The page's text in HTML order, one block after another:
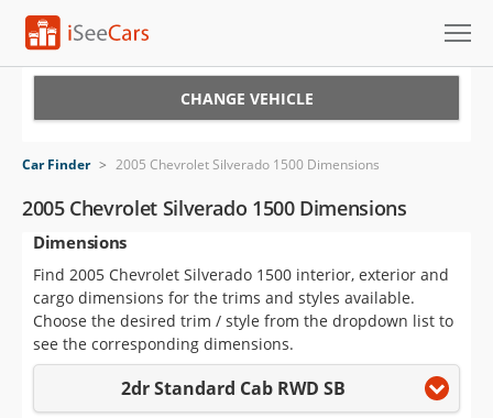
VIN Check
Saved Cars
Saved Searches
Saved iVIN Reports
CHANGE VEHICLE
Car Finder > 2005 Chevrolet Silverado 1500 Dimensions
2005 Chevrolet Silverado 1500 Dimensions
Dimensions
Find 2005 Chevrolet Silverado 1500 interior, exterior and
cargo dimensions for the trims and styles available.
Choose the desired trim / style from the dropdown list to
see the corresponding dimensions.
2dr Standard Cab RWD SB